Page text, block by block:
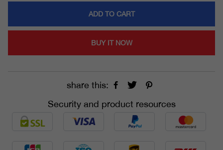
ADD TO CART
BUY IT NOW
share this:
Security and product resources